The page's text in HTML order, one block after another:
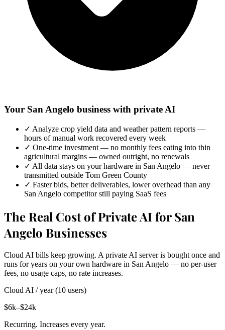
Your San Angelo business with private AI
✓ Analyze crop yield data and weather pattern reports —
hours of manual work recovered every week
✓ One-time investment — no monthly fees eating into thin
agricultural margins — owned outright, no renewals
✓ All data stays on your hardware in San Angelo — never
transmitted outside Tom Green County
✓ Faster bids, better deliverables, lower overhead than any
San Angelo competitor still paying SaaS fees
The Real Cost of Private AI for San
Angelo Businesses
Cloud AI bills keep growing. A private AI server is bought once and
runs for years on your own hardware in San Angelo — no per-user
fees, no usage caps, no rate increases.
Cloud AI / year (10 users)
$6k–$24k
Recurring. Increases every year.